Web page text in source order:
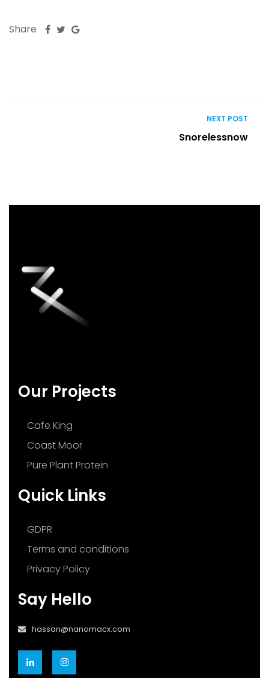
Share
NEXT POST
Snorelessnow
Our Projects
Cafe King
Coast Moor
Pure Plant Protein
Quick Links
GDPR
Terms and conditions
Privacy Policy
Say Hello
hassan@nanomacx.com